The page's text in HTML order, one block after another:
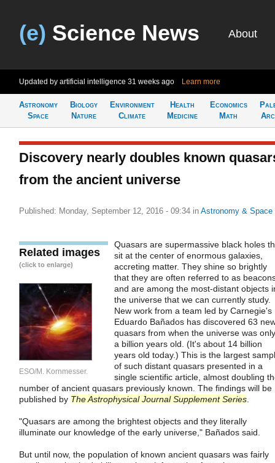
(e) Science News About
Updated by artificial intelligence 31 weeks ago Learn more
Astronomy
Space
Biology
Nature
Environment
Climate
Health
Medicine
Economics
Math
Discovery nearly doubles known
from the ancient universe
Published: Monday, September 12, 2016 - 09:34 in Astronomy & Space
Related images
(click to enlarge)
ESO/M. Kornmesser.
Quasars are supermassive black holes
sit at the center of enormous galaxies,
accreting matter. They shine so brightly
that they are often referred to as
and are among the most-distant objects
the universe that we can currently study.
New work from a team led by Carnegie's
Eduardo Bañados has discovered 63
quasars from when the universe was only
a billion years old. (It's about 14 billion
years old today.) This is the largest
of such distant quasars presented in a
single scientific article, almost doubling
number of ancient quasars previously known. The findings will be
published by The Astrophysical Journal Supplement Series
"Quasars are among the brightest objects and they literally
illuminate our knowledge of the early universe," Bañados said.
But until now, the population of known ancient quasars was fairly